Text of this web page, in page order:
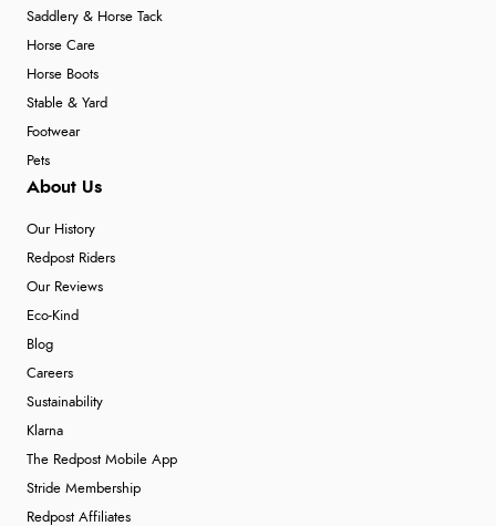
Saddlery & Horse Tack
Horse Care
Horse Boots
Stable & Yard
Footwear
Pets
About Us
Our History
Redpost Riders
Our Reviews
Eco-Kind
Blog
Careers
Sustainability
Klarna
The Redpost Mobile App
Stride Membership
Redpost Affiliates